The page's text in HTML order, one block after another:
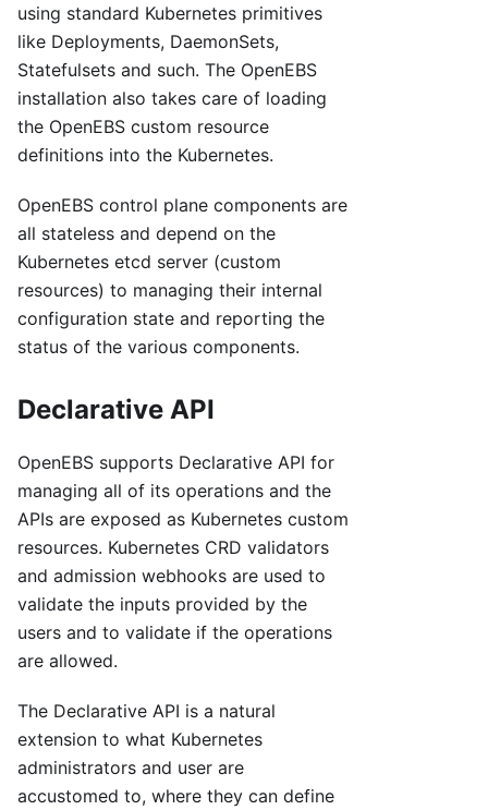
using standard Kubernetes primitives
like Deployments, DaemonSets,
Statefulsets and such. The OpenEBS
installation also takes care of loading
the OpenEBS custom resource
definitions into the Kubernetes.
OpenEBS control plane components are
all stateless and depend on the
Kubernetes etcd server (custom
resources) to managing their internal
configuration state and reporting the
status of the various components.
Declarative API
OpenEBS supports Declarative API for
managing all of its operations and the
APIs are exposed as Kubernetes custom
resources. Kubernetes CRD validators
and admission webhooks are used to
validate the inputs provided by the
users and to validate if the operations
are allowed.
The Declarative API is a natural
extension to what Kubernetes
administrators and user are
accustomed to, where they can define